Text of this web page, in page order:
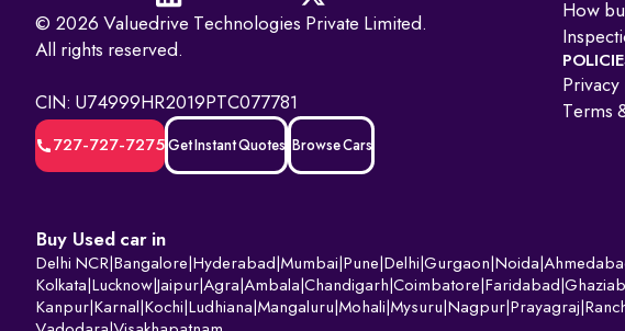
© 2026 Valuedrive Technologies Private Limited.
All rights reserved.
CIN: U74999HR2019PTC077781
727-727-7275 Get Instant Quotes Browse Cars
How
Terms
Buy Used car in
Delhi NCR Bangalore Hyderabad Mumbai Pune Delhi Gurgaon Noida
Kolkata Lucknow Jaipur Agra Ambala Chandigarh Coimbatore Faridabad
Kanpur Karnal Kochi Ludhiana Mangaluru Mohali Mysuru Nagpur Prayagraj